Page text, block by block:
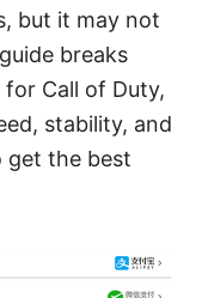
but it may not
breaks
Call of Duty,
stability, and
get the best